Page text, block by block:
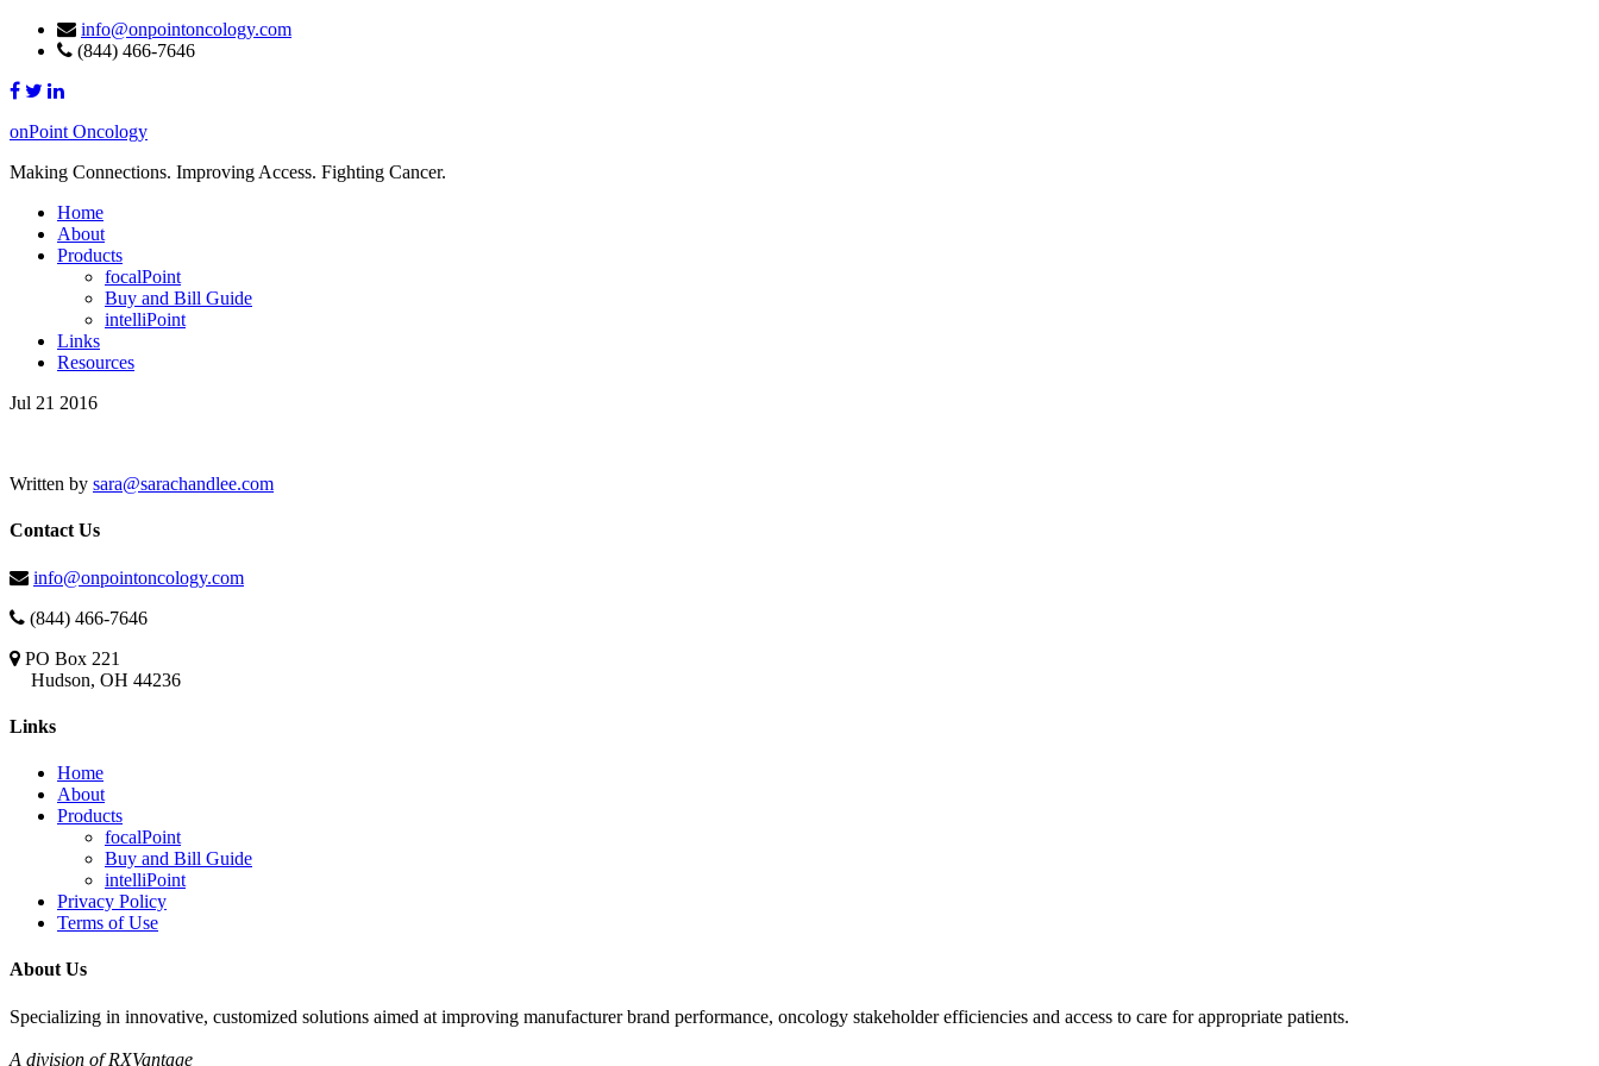
info@onpointoncology.com
(844) 466-7646
onPoint Oncology
Making Connections. Improving Access. Fighting Cancer.
Home
About
Products
focalPoint
Buy and Bill Guide
intelliPoint
Links
Resources
Jul 21 2016
Written by sara@sarachandlee.com
Contact Us
info@onpointoncology.com
(844) 466-7646
PO Box 221
Hudson, OH 44236
Links
Home
About
Products
focalPoint
Buy and Bill Guide
intelliPoint
Privacy Policy
Terms of Use
About Us
Specializing in innovative, customized solutions aimed at improving manufacturer brand performance, oncology stakeholder efficiencies and access to care for appropriate patients.
A division of RXVantage